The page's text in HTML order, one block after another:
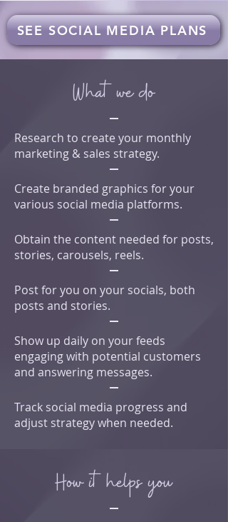
SEE SOCIAL MEDIA PLANS
What we do
Research to create your monthly
marketing & sales strategy.
Create branded graphics for your
various social media platforms.
Obtain the content needed for posts,
stories, carousels, reels.
Post for you on your socials, both
posts and stories.
Show up daily on your feeds
engaging with potential customers
and answering messages.
Track social media progress and
adjust strategy when needed.
How it helps you